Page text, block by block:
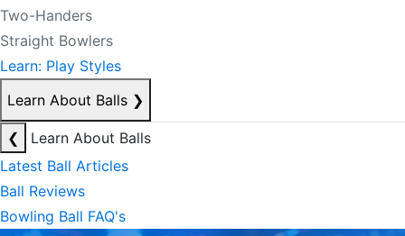
Two-Handers
Straight Bowlers
Learn: Play Styles
Learn About Balls ❯
❮
Learn About Balls
Latest Ball Articles
Ball Reviews
Bowling Ball FAQ's